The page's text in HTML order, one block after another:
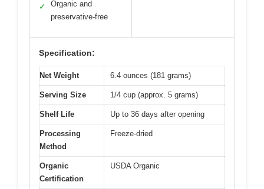
✓
Organic and
preservative-free
Specification:
Net Weight 6.4 ounces (181 grams)
Serving Size 1/4 cup (approx. 5 grams)
Shelf Life Up to 36 days after opening
Processing
Method
Freeze-dried
Organic
Certification
USDA Organic